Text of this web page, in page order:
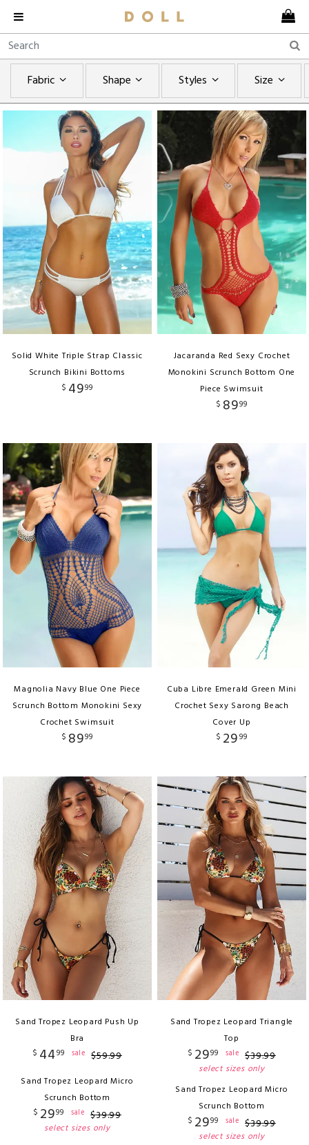
Fabric Shape Styles Size
Solid White Triple Strap Classic
Scrunch Bikini Bottoms
$ 4999
Jacaranda Red Sexy Crochet
Monokini Scrunch Bottom One
Piece Swimsuit
$ 8999
Magnolia Navy Blue One Piece
Scrunch Bottom Monokini Sexy
Crochet Swimsuit
$ 8999
Cuba Libre Emerald Green Mini
Crochet Sexy Sarong Beach
Cover Up
$ 2999
Sand Tropez Leopard Push Up
Bra
$ 4499 sale $59.99
Sand Tropez Leopard Micro
Scrunch Bottom
$ 2999 sale $39.99
select sizes only
Sand Tropez Leopard Triangle
Top
$ 2999 sale $39.99
select sizes only
Sand Tropez Leopard Micro
Scrunch Bottom
$ 2999 sale $39.99
select sizes only